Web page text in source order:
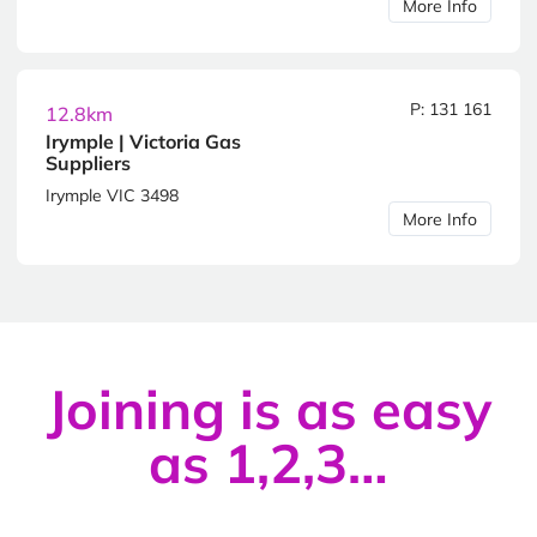
More Info
12.8km
Irymple | Victoria Gas
Suppliers
P: 131 161
Irymple VIC 3498
More Info
Joining is as easy
as 1,2,3…